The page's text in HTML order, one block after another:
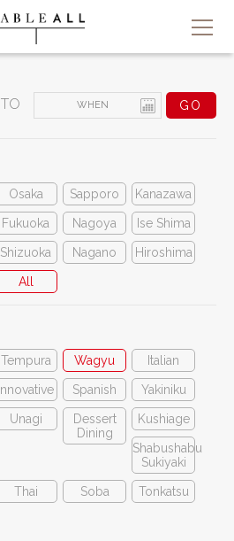
TO
Osaka Sapporo Kanazawa
Fukuoka Nagoya Ise Shima
Shizuoka Nagano Hiroshima
All
Tempura Wagyu Italian
Innovative Spanish Yakiniku
Unagi
Dessert
Dining
Kushiage
Shabushabu
Sukiyaki
Thai Soba Tonkatsu